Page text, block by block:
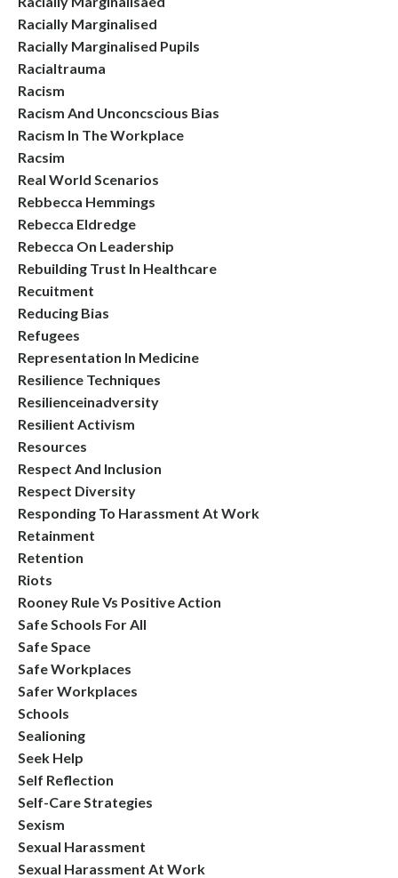
Racially Marginalised
Racially Marginalised Pupils
Racialtrauma
Racism
Racism And Unconcscious Bias
Racism In The Workplace
Racsim
Real World Scenarios
Rebbecca Hemmings
Rebecca Eldredge
Rebecca On Leadership
Rebuilding Trust In Healthcare
Recuitment
Reducing Bias
Refugees
Representation In Medicine
Resilience Techniques
Resilienceinadversity
Resilient Activism
Resources
Respect And Inclusion
Respect Diversity
Responding To Harassment At Work
Retainment
Retention
Riots
Rooney Rule Vs Positive Action
Safe Schools For All
Safe Space
Safe Workplaces
Safer Workplaces
Schools
Sealioning
Seek Help
Self Reflection
Self-Care Strategies
Sexism
Sexual Harassment
Sexual Harassment At Work